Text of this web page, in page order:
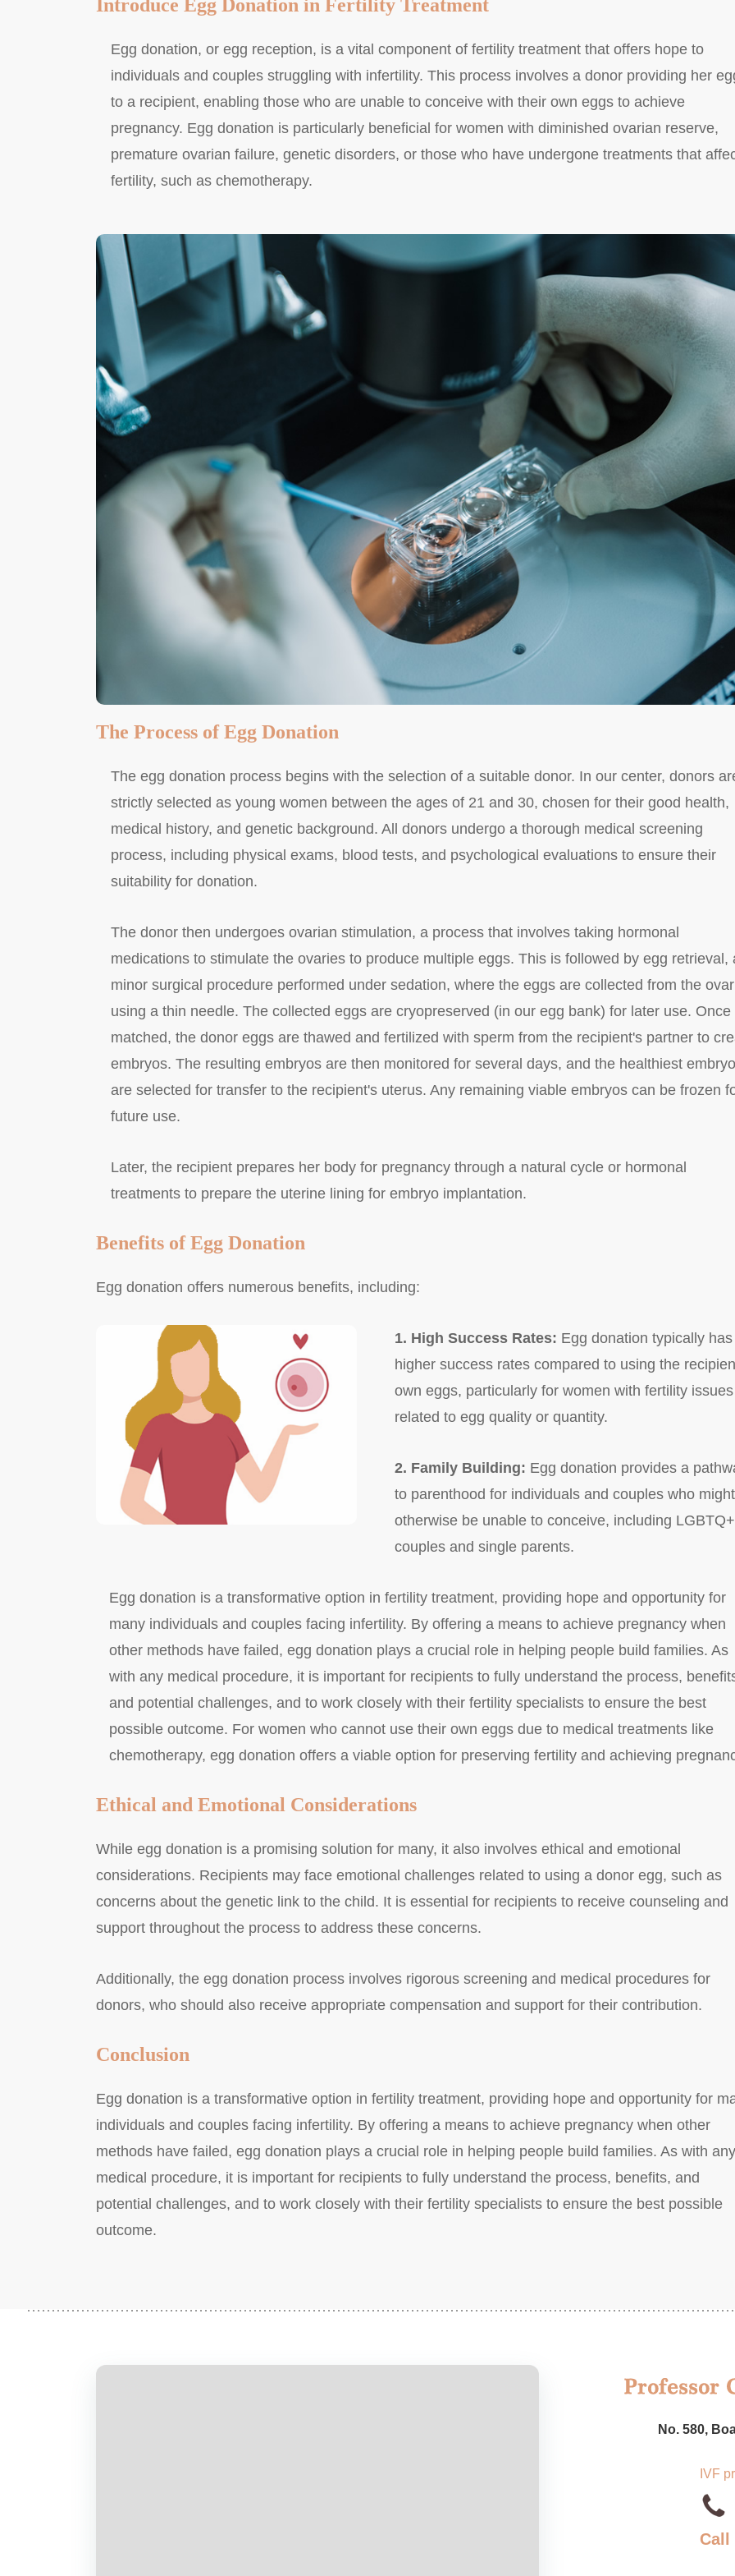
Introduce Egg Donation in Fertility Treatment
Egg donation, or egg reception, is a vital component of fertility treatment that offers hope to
individuals and couples struggling with infertility. This process involves a donor providing her
to a recipient, enabling those who are unable to conceive with their own eggs to achieve
pregnancy. Egg donation is particularly beneficial for women with diminished ovarian reserve,
premature ovarian failure, genetic disorders, or those who have undergone treatments that
fertility, such as chemotherapy.
The Process of Egg Donation
The egg donation process begins with the selection of a suitable donor. In our center, donors
strictly selected as young women between the ages of 21 and 30, chosen for their good health,
medical history, and genetic background. All donors undergo a thorough medical screening
process, including physical exams, blood tests, and psychological evaluations to ensure their
suitability for donation.
The donor then undergoes ovarian stimulation, a process that involves taking hormonal
medications to stimulate the ovaries to produce multiple eggs. This is followed by egg retrieval,
minor surgical procedure performed under sedation, where the eggs are collected from the
using a thin needle. The collected eggs are cryopreserved (in our egg bank) for later use. Once
matched, the donor eggs are thawed and fertilized with sperm from the recipient's partner to
embryos. The resulting embryos are then monitored for several days, and the healthiest
are selected for transfer to the recipient's uterus. Any remaining viable embryos can be frozen
future use.
Later, the recipient prepares her body for pregnancy through a natural cycle or hormonal
treatments to prepare the uterine lining for embryo implantation.
Benefits of Egg Donation
Egg donation offers numerous benefits, including:
1. High Success Rates: Egg donation typically has
higher success rates compared to using the
own eggs, particularly for women with fertility issues
related to egg quality or quantity.
2. Family Building: Egg donation provides a
to parenthood for individuals and couples who might
otherwise be unable to conceive, including LGBTQ+
couples and single parents.
Egg donation is a transformative option in fertility treatment, providing hope and opportunity for
many individuals and couples facing infertility. By offering a means to achieve pregnancy when
other methods have failed, egg donation plays a crucial role in helping people build families. As
with any medical procedure, it is important for recipients to fully understand the process,
and potential challenges, and to work closely with their fertility specialists to ensure the best
possible outcome. For women who cannot use their own eggs due to medical treatments like
chemotherapy, egg donation offers a viable option for preserving fertility and achieving
Ethical and Emotional Considerations
While egg donation is a promising solution for many, it also involves ethical and emotional
considerations. Recipients may face emotional challenges related to using a donor egg, such as
concerns about the genetic link to the child. It is essential for recipients to receive counseling and
support throughout the process to address these concerns.
Additionally, the egg donation process involves rigorous screening and medical procedures for
donors, who should also receive appropriate compensation and support for their contribution.
Conclusion
Egg donation is a transformative option in fertility treatment, providing hope and opportunity for
individuals and couples facing infertility. By offering a means to achieve pregnancy when other
methods have failed, egg donation plays a crucial role in helping people build families. As with any
medical procedure, it is important for recipients to fully understand the process, benefits, and
potential challenges, and to work closely with their fertility specialists to ensure the best possible
outcome.
No. 580,
IVF
Call